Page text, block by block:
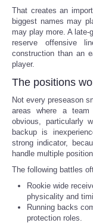
That creates an
biggest names may
may play more. A
reserve offensive
construction than an
player.
The positions
Not every preseason
areas where a team
obvious, particularly
backup is
strong indicator,
handle multiple
The following battles
Rookie wide
physicality and
Running backs
protection roles.